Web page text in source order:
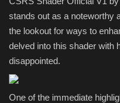
stands out as a noteworthy
the lookout for ways to
delved into this shader with
disappointed.
One of the immediate